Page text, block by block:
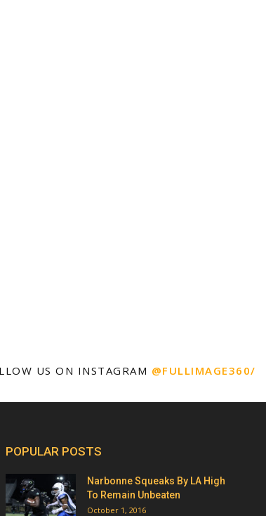
US ON INSTAGRAM @FULLIMAGE360/
POPULAR POSTS
Narbonne Squeaks By LA High
To Remain Unbeaten
October 1, 2016